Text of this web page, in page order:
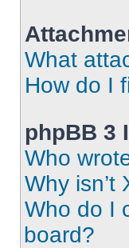
What
How do I
phpBB 3
Who
Why isn’t
Who do I
board?